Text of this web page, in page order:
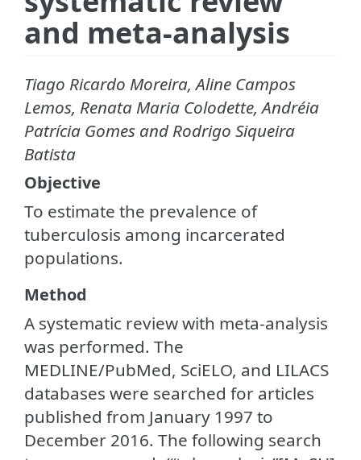
and meta-analysis
Tiago Ricardo Moreira, Aline Campos
Lemos, Renata Maria Colodette, Andréia
Patrícia Gomes and Rodrigo Siqueira
Batista
Objective
To estimate the prevalence of
tuberculosis among incarcerated
populations.
Method
A systematic review with meta-analysis
was performed. The
MEDLINE/PubMed, SciELO, and LILACS
databases were searched for articles
published from January 1997 to
December 2016. The following search